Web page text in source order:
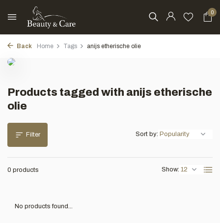
0
Back Home Tags anijs etherische olie
Products tagged with anijs etherische
olie
Filter
0 products Show:
Sort by:
No products found...